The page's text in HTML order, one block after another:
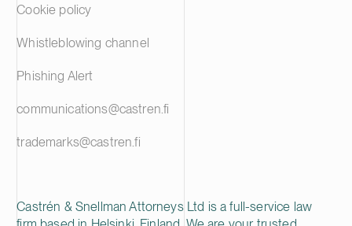
Castrén & Snellman Attorneys Ltd is a full-service law
Cookie policy
Whistleblowing channel
Phishing Alert
communications@castren.fi
trademarks@castren.fi